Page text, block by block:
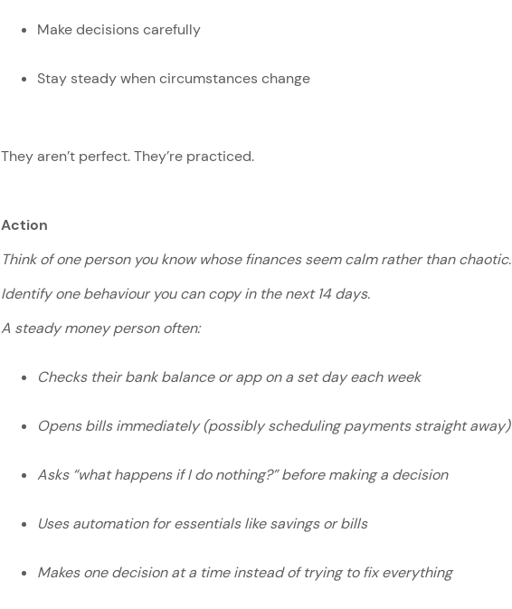
Make decisions carefully
Stay steady when circumstances change
They aren’t perfect. They’re practiced.
Action
Think of one person you know whose finances seem calm rather than chaotic.
Identify one behaviour you can copy in the next 14 days.
A steady money person often:
Checks their bank balance or app on a set day each week
Opens bills immediately (possibly scheduling payments straight away)
Asks “what happens if I do nothing?” before making a decision
Uses automation for essentials like savings or bills
Makes one decision at a time instead of trying to fix everything